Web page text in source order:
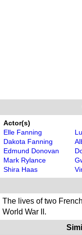
Actor(s)
Elle Fanning
Dakota Fanning
Edmund Donovan
Mark Rylance
Shira Haas
The lives of two
World War II.